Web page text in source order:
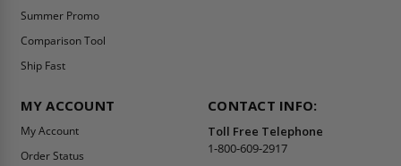
Summer Promo
Comparison Tool
Ship Fast
MY ACCOUNT
My Account
Order Status
CONTACT INFO:
Toll Free Telephone
1-800-609-2917